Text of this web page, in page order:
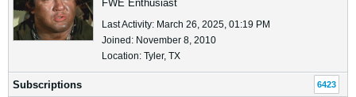
FWE Enthusiast
Last Activity: March 26, 2025, 01:19 PM
Joined: November 8, 2010
Location: Tyler, TX
Subscriptions 6423